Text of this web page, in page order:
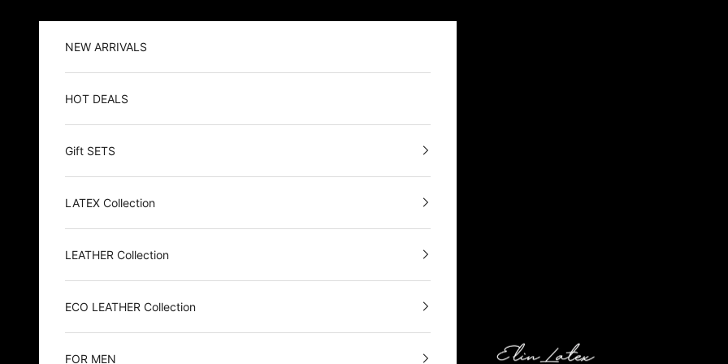
Elin Latex
NEW ARRIVALS
HOT DEALS
Gift SETS
LATEX Collection
LEATHER Collection
ECO LEATHER Collection
FOR MEN